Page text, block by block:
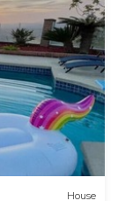
House